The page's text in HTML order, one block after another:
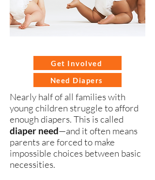
Get Involved
Need Diapers
Nearly half of all families with
young children struggle to afford
enough diapers. This is called
diaper need—and it often means
parents are forced to make
impossible choices between basic
necessities.